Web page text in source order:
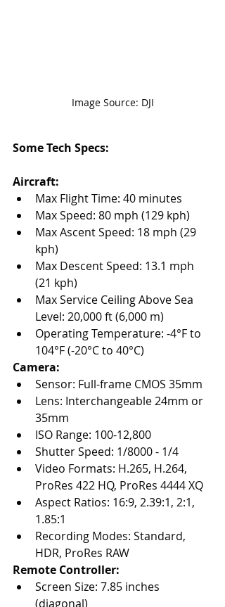
Image Source: DJI
Some Tech Specs:
Aircraft:
Max Flight Time: 40 minutes
Max Speed: 80 mph (129 kph)
Max Ascent Speed: 18 mph (29
kph)
Max Descent Speed: 13.1 mph
(21 kph)
Max Service Ceiling Above Sea
Level: 20,000 ft (6,000 m)
Operating Temperature: -4°F to
104°F (-20°C to 40°C)
Camera:
Sensor: Full-frame CMOS 35mm
Lens: Interchangeable 24mm or
35mm
ISO Range: 100-12,800
Shutter Speed: 1/8000 - 1/4
Video Formats: H.265, H.264,
ProRes 422 HQ, ProRes 4444 XQ
Aspect Ratios: 16:9, 2.39:1, 2:1,
1.85:1
Recording Modes: Standard,
HDR, ProRes RAW
Remote Controller:
Screen Size: 7.85 inches
(diagonal)